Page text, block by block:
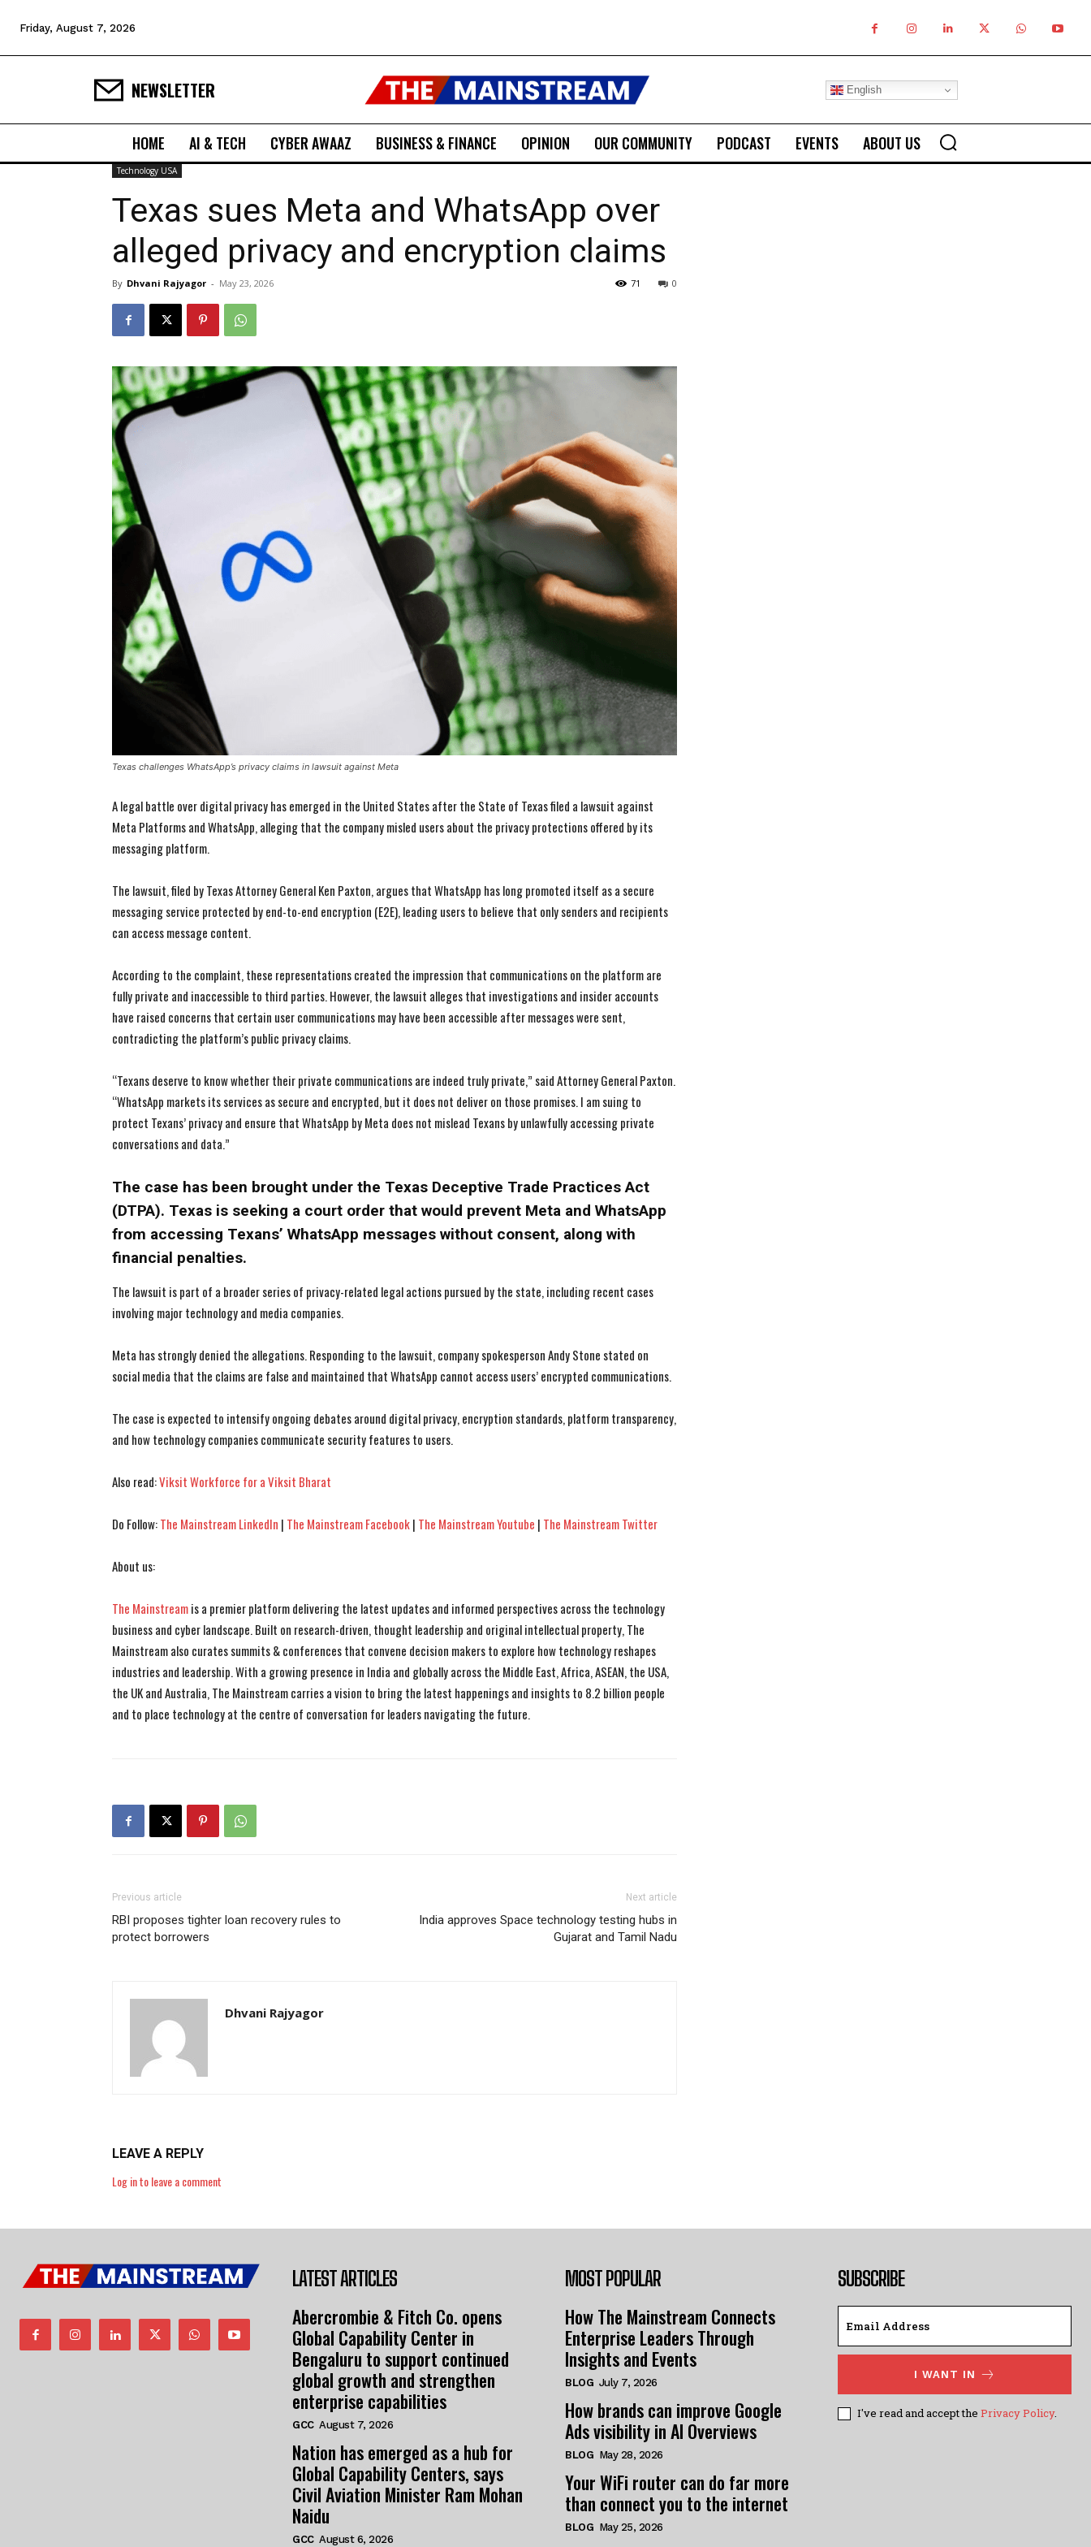
I WANT IN
I've read and accept thePrivacy Policy.
I WANT IN
I've read and accept thePrivacy Policy.
Friday, August 7, 2026
NEWSLETTER English
HOME AI & TECH CYBER AWAAZ BUSINESS & FINANCE OPINION OUR COMMUNITY PODCAST EVENTS ABOUT US
Technology USA
Texas sues Meta and WhatsApp over
alleged privacy and encryption claims
By Dhvani Rajyagor - May 23, 2026 0
71
Texas challenges WhatsApp’s privacy claims in lawsuit against Meta
A legal battle over digital privacy has emerged in the United States after the State of Texas filed a lawsuit against
Meta Platforms and WhatsApp, alleging that the company misled users about the privacy protections offered by its
messaging platform.
The lawsuit, filed by Texas Attorney General Ken Paxton, argues that WhatsApp has long promoted itself as a secure
messaging service protected by end-to-end encryption (E2E), leading users to believe that only senders and recipients
can access message content.
According to the complaint, these representations created the impression that communications on the platform are
fully private and inaccessible to third parties. However, the lawsuit alleges that investigations and insider accounts
have raised concerns that certain user communications may have been accessible after messages were sent,
contradicting the platform’s public privacy claims.
“Texans deserve to know whether their private communications are indeed truly private,” said Attorney General Paxton.
“WhatsApp markets its services as secure and encrypted, but it does not deliver on those promises. I am suing to
protect Texans’ privacy and ensure that WhatsApp by Meta does not mislead Texans by unlawfully accessing private
conversations and data.”
The case has been brought under the Texas Deceptive Trade Practices Act
(DTPA). Texas is seeking a court order that would prevent Meta and WhatsApp
from accessing Texans’ WhatsApp messages without consent, along with
financial penalties.
The lawsuit is part of a broader series of privacy-related legal actions pursued by the state, including recent cases
involving major technology and media companies.
Meta has strongly denied the allegations. Responding to the lawsuit, company spokesperson Andy Stone stated on
social media that the claims are false and maintained that WhatsApp cannot access users’ encrypted communications.
The case is expected to intensify ongoing debates around digital privacy, encryption standards, platform transparency,
and how technology companies communicate security features to users.
Also read:Viksit Workforce for a Viksit Bharat
Do Follow:The Mainstream LinkedIn | The Mainstream Facebook| The Mainstream Youtube | The Mainstream Twitter
About us:
The Mainstreamis a premier platform delivering the latest updates and informed perspectives across the technology
business and cyber landscape. Built on research-driven, thought leadership and original intellectual property, The
Mainstream also curates summits & conferences that convene decision makers to explore how technology reshapes
industries and leadership. With a growing presence in India and globally across the Middle East, Africa, ASEAN, the USA,
the UK and Australia, The Mainstream carries a vision to bring the latest happenings and insights to 8.2 billion people
and to place technology at the centre of conversation for leaders navigating the future.
Previous article
RBI proposes tighter loan recovery rules to
protect borrowers
Next article
India approves Space technology testing hubs in
Gujarat and Tamil Nadu
Dhvani Rajyagor
LEAVE A REPLY
Log in to leave a comment
LATEST ARTICLES
Abercrombie & Fitch Co. opens
Global Capability Center in
Bengaluru to support continued
global growth and strengthen
enterprise capabilities
GCC August 7, 2026
Nation has emerged as a hub for
Global Capability Centers, says
Civil Aviation Minister Ram Mohan
Naidu
GCC August 6, 2026
MOST POPULAR
How The Mainstream Connects
Enterprise Leaders Through
Insights and Events
BLOG July 7, 2026
How brands can improve Google
Ads visibility in AI Overviews
BLOG May 28, 2026
Your WiFi router can do far more
than connect you to the internet
BLOG May 25, 2026
SUBSCRIBE
I WANT IN
I've read and accept the Privacy Policy.